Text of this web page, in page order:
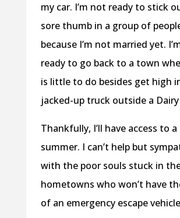
my car. I’m not ready to stick
sore thumb in a group of
because I’m not married yet.
ready to go back to a town
is little to do besides get high
jacked-up truck outside a
Thankfully, I’ll have access to
summer. I can’t help but
with the poor souls stuck in
hometowns who won’t have
of an emergency escape